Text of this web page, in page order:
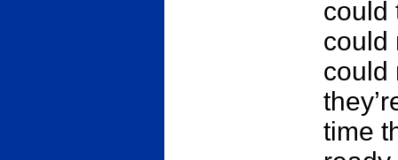
could
could
could
time